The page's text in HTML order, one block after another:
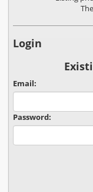
Login
Email:
Password: